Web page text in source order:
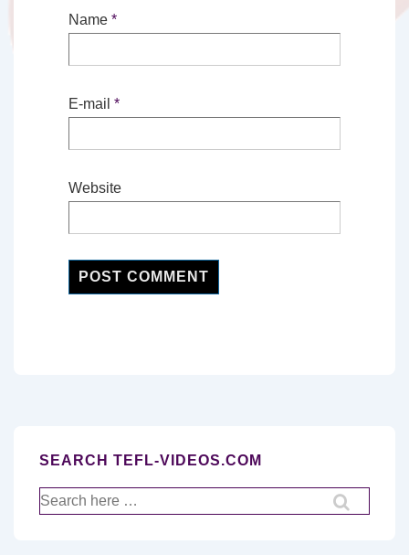
Name *
E-mail *
Website
SEARCH TEFL-VIDEOS.COM
Search
for: